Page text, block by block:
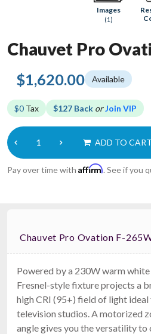
Images
(1)
Chauvet Pro
$1,620.00 Available
$0 Tax $127 Back orJoin VIP
ADD TO CART
Pay over time with Affirm. See if you
Chauvet Pro Ovation F-
Powered by a 230W warm
Fresnel-style fixture projects a
high CRI (95+) field of light
television studios. A motorized
angle gives you the versatility to